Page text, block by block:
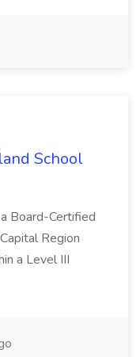
School
Board-Certified
Region
a Level III